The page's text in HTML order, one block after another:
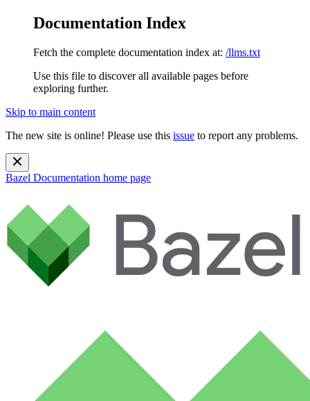
Documentation Index
Fetch the complete documentation index at: /llms.txt
Use this file to discover all available pages before
exploring further.
Skip to main content
The new site is online! Please use this issue to report any problems.
Bazel Documentation home page